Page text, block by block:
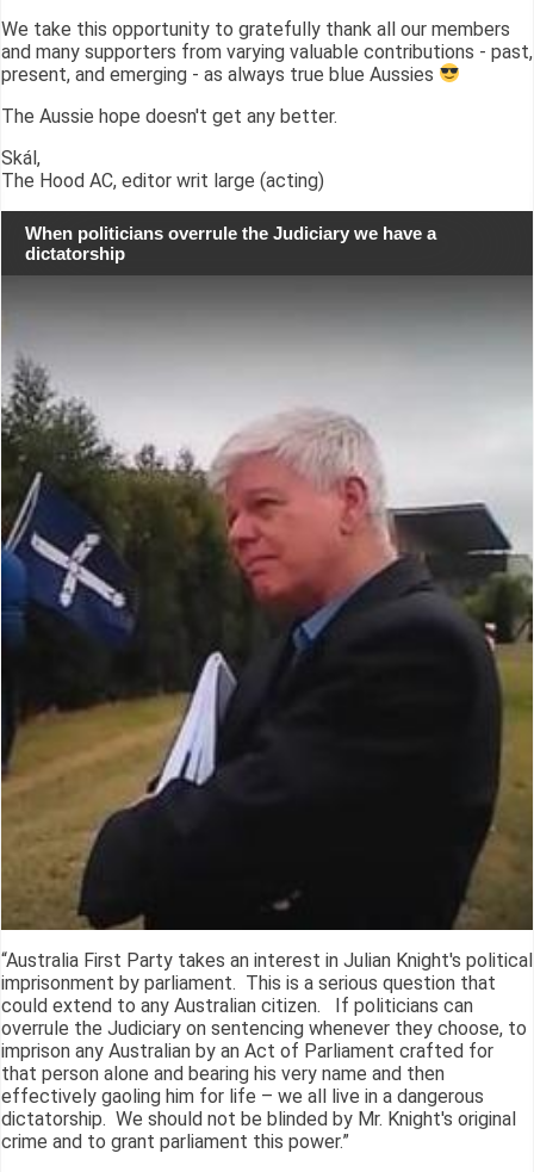
We take this opportunity to gratefully thank all our members
and many supporters from varying valuable contributions - past,
present, and emerging - as always true blue Aussies
The Aussie hope doesn't get any better.
Skál,
The Hood AC, editor writ large (acting)
When politicians overrule the Judiciary we have a
dictatorship
“Australia First Party takes an interest in Julian Knight's political
imprisonment by parliament. This is a serious question that
could extend to any Australian citizen. If politicians can
overrule the Judiciary on sentencing whenever they choose, to
imprison any Australian by an Act of Parliament crafted for
that person alone and bearing his very name and then
effectively gaoling him for life – we all live in a dangerous
dictatorship. We should not be blinded by Mr. Knight's original
crime and to grant parliament this power.”